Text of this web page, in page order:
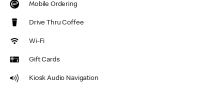
Mobile Ordering
Drive Thru Coffee
Wi-Fi
Gift Cards
Kiosk Audio Navigation